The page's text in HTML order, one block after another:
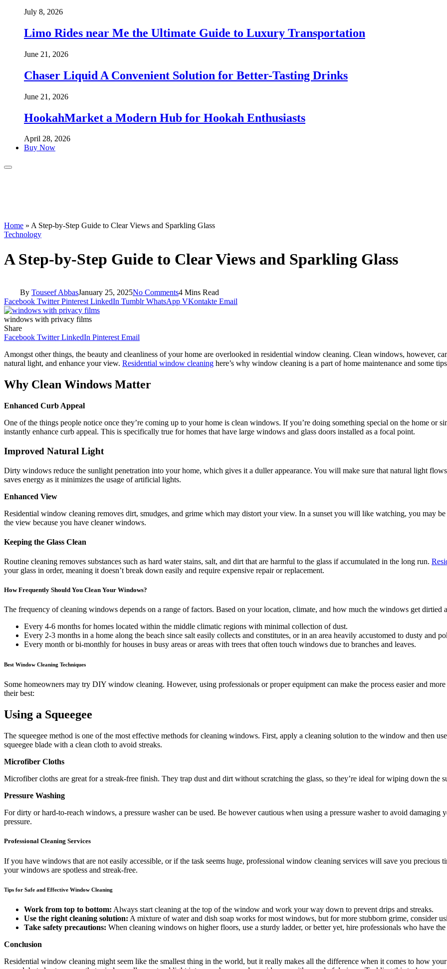
July 8, 2026
Limo Rides near Me the Ultimate Guide to Luxury Transportation
June 21, 2026
Chaser Liquid A Convenient Solution for Better-Tasting Drinks
June 21, 2026
HookahMarket a Modern Hub for Hookah Enthusiasts
April 28, 2026
Buy Now
Home » A Step-by-Step Guide to Clear Views and Sparkling Glass
Technology
A Step-by-Step Guide to Clear Views and Sparkling Glass
By Touseef AbbasJanuary 25, 2025No Comments4 Mins Read
Facebook Twitter Pinterest LinkedIn Tumblr WhatsApp VKontakte Email
windows with privacy films
Share
Facebook Twitter LinkedIn Pinterest Email
Amongst other things, the beauty and cleanliness of your home are overlooked in residential window cleaning. Clean windows, however,
natural light, and enhance your view. Residential window cleaning here’s why window cleaning is a part of home maintenance and some
Why Clean Windows Matter
Enhanced Curb Appeal
One of the things people notice once they’re coming up to your home is clean windows. If you’re doing something special on the home
instantly enhance curb appeal. This is specifically true for homes that have large windows and glass doors installed as a focal point.
Improved Natural Light
Dirty windows reduce the sunlight penetration into your home, which gives it a duller appearance. You will make sure that natural light
saves energy as it minimizes the usage of artificial lights.
Enhanced View
Residential window cleaning removes dirt, smudges, and grime which may distort your view. In a sunset you will like watching, you may
the view because you have cleaner windows.
Keeping the Glass Clean
Routine cleaning removes substances such as hard water stains, salt, and dirt that are harmful to the glass if accumulated in the long run.
your glass in order, meaning it doesn’t break down easily and require expensive repair or replacement.
How Frequently Should You Clean Your Windows?
The frequency of cleaning windows depends on a range of factors. Based on your location, climate, and how much the windows get dirtied
Every 4-6 months for homes located within the middle climatic regions with minimal collection of dust.
Every 2-3 months in a home along the beach since salt easily collects and constitutes, or in an area heavily accustomed to dusty and
Every month or bi-monthly for houses in busy areas or areas with trees that often touch windows due to branches and leaves.
Best Window Cleaning Techniques
Some homeowners may try DIY window cleaning. However, using professionals or proper equipment can make the process easier and
their best:
Using a Squeegee
The squeegee method is one of the most effective methods for cleaning windows. First, apply a cleaning solution to the window and then
squeegee blade with a clean cloth to avoid streaks.
Microfiber Cloths
Microfiber cloths are great for a streak-free finish. They trap dust and dirt without scratching the glass, so they’re ideal for wiping down the
Pressure Washing
For dirty or hard-to-reach windows, a pressure washer can be used. Be however cautious when using a pressure washer to avoid
pressure.
Professional Cleaning Services
If you have windows that are not easily accessible, or if the task seems huge, professional window cleaning services will save you precious
your windows are spotless and streak-free.
Tips for Safe and Effective Window Cleaning
Work from top to bottom: Always start cleaning at the top of the window and work your way down to prevent drips and streaks.
Use the right cleaning solution: A mixture of water and dish soap works for most windows, but for more stubborn grime, consider
Take safety precautions: When cleaning windows on higher floors, use a sturdy ladder, or better yet, hire professionals who have
Conclusion
Residential window cleaning might seem like the smallest thing in the world, but it really makes all the difference when it comes to how